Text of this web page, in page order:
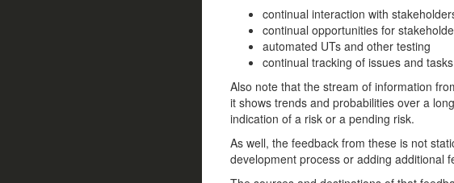
continual interaction with
continual opportunities for
automated UTs and other testing
continual tracking of issues and tasks
Also note that the stream of information
it shows trends and probabilities over a
indication of a risk or a pending risk.
As well, the feedback from these is not
development process or adding additional